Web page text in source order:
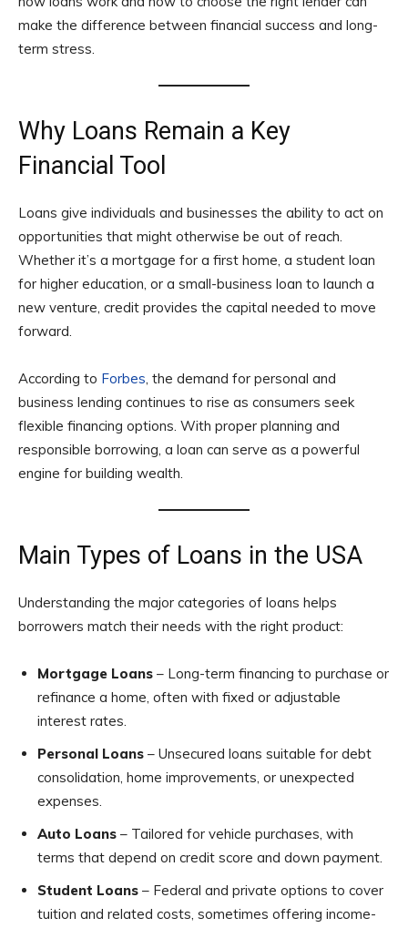
make the difference between financial success and long-
term stress.
Why Loans Remain a Key
Financial Tool
Loans give individuals and businesses the ability to act on
opportunities that might otherwise be out of reach.
Whether it’s a mortgage for a first home, a student loan
for higher education, or a small-business loan to launch a
new venture, credit provides the capital needed to move
forward.
According to Forbes, the demand for personal and
business lending continues to rise as consumers seek
flexible financing options. With proper planning and
responsible borrowing, a loan can serve as a powerful
engine for building wealth.
Main Types of Loans in the USA
Understanding the major categories of loans helps
borrowers match their needs with the right product:
Mortgage Loans – Long-term financing to purchase or
refinance a home, often with fixed or adjustable
interest rates.
Personal Loans – Unsecured loans suitable for debt
consolidation, home improvements, or unexpected
expenses.
Auto Loans – Tailored for vehicle purchases, with
terms that depend on credit score and down payment.
Student Loans – Federal and private options to cover
tuition and related costs, sometimes offering income-